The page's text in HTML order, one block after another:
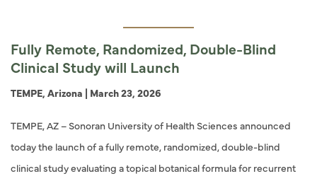
Fully Remote, Randomized, Double-Blind
Clinical Study will Launch
TEMPE, Arizona | March 23, 2026
TEMPE, AZ – Sonoran University of Health Sciences announced
today the launch of a fully remote, randomized, double-blind
clinical study evaluating a topical botanical formula for recurrent